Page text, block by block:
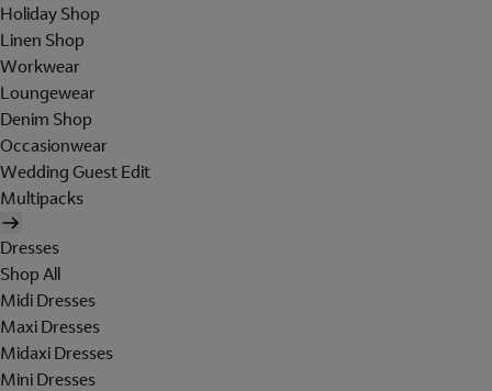
Holiday Shop
Linen Shop
Workwear
Loungewear
Denim Shop
Occasionwear
Wedding Guest Edit
Multipacks
Dresses
Shop All
Midi Dresses
Maxi Dresses
Midaxi Dresses
Mini Dresses